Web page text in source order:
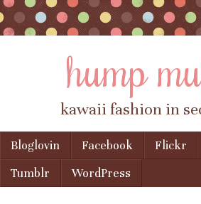
hump
kawaii fashion in
Menu
Skip to content
Bloglovin Facebook Flickr
Tumblr
WordPress